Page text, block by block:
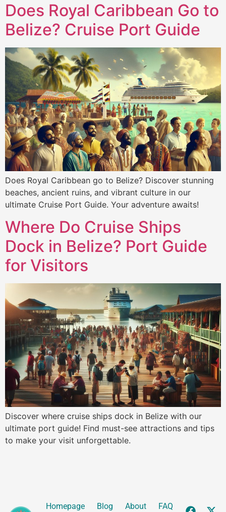
Does Royal Caribbean Go to
Belize? Cruise Port Guide
Does Royal Caribbean go to Belize? Discover stunning
beaches, ancient ruins, and vibrant culture in our
ultimate Cruise Port Guide. Your adventure awaits!
Where Do Cruise Ships
Dock in Belize? Port Guide
for Visitors
Discover where cruise ships dock in Belize with our
ultimate port guide! Find must-see attractions and tips
to make your visit unforgettable.
Homepage Blog About FAQ